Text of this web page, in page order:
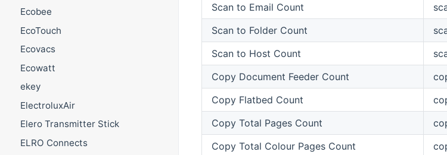
Ecobee
EcoTouch
Ecovacs
Ecowatt
ekey
ElectroluxAir
Elero Transmitter Stick
ELRO Connects
Scan to Email Count
Scan to Folder Count
Scan to Host Count
Copy Document Feeder Count
Copy Flatbed Count
Copy Total Pages Count
Copy Total Colour Pages Count